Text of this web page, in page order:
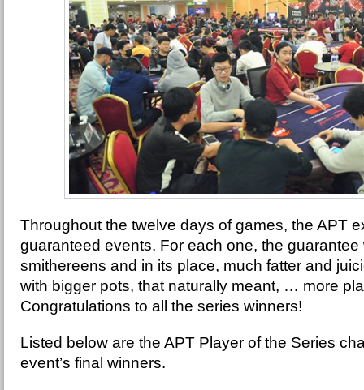
Throughout the twelve days of games, the APT
guaranteed events. For each one, the guarantee
smithereens and in its place, much fatter and
with bigger pots, that naturally meant, … more
Congratulations to all the series winners!
Listed below are the APT Player of the Series
event’s final winners.